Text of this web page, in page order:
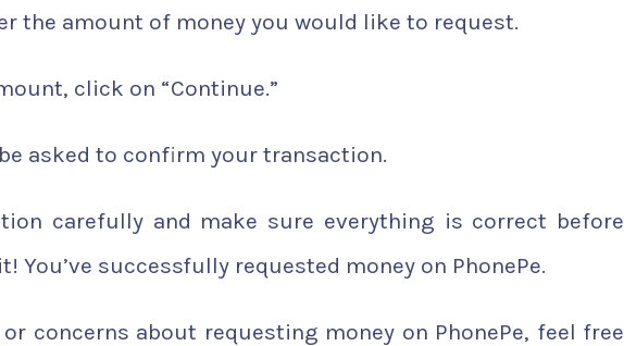
the amount of money you would like to request.
click on “Continue.”
asked to confirm your transaction.
carefully and make sure everything is correct before
You’ve successfully requested money on PhonePe.
concerns about requesting money on PhonePe, feel free